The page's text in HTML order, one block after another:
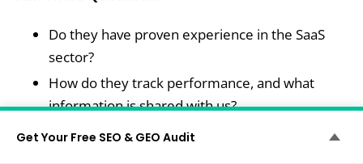
Do they have proven experience in the SaaS
sector?
How do they track performance, and what
information is shared with us?
Can they scale with our product and team?
Get Your Free SEO & GEO Audit